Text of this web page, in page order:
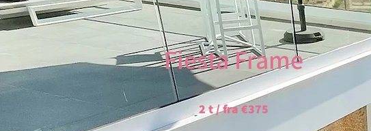
Fiesta Frame
2 t / fra €375